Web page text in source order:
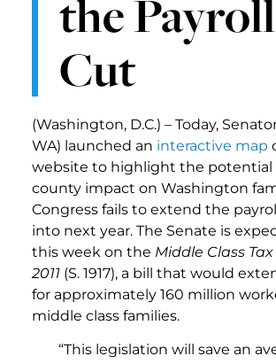
the
Cut
(Washington, D.C.) – Today,
WA) launched an interactive map
website to highlight the potential
county impact on Washington
Congress fails to extend the
into next year. The Senate is
this week on the Middle Class
2011 (S. 1917), a bill that would
for approximately 160 million
middle class families.
“This legislation will save an